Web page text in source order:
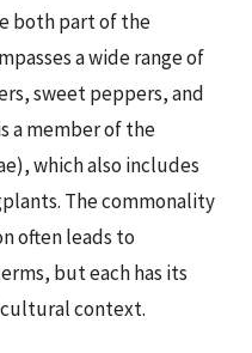
both part of the
a wide range of
sweet peppers, and
a member of the
which also includes
The commonality
often leads to
but each has its
context.